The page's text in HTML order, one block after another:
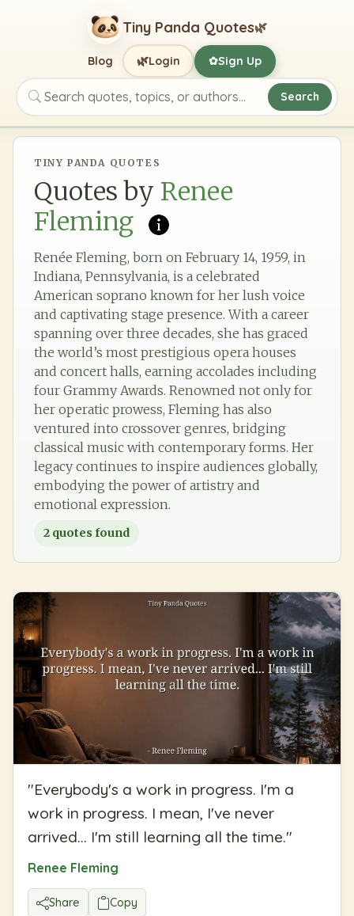
Tiny Panda Quotes🌿
Search quotes, topics, or authors
Search
Blog 🌿Login ✿Sign Up
TINY PANDA QUOTES
Quotes by Renee
Fleming
Renée Fleming, born on February 14, 1959, in
Indiana, Pennsylvania, is a celebrated
American soprano known for her lush voice
and captivating stage presence. With a career
spanning over three decades, she has graced
the world’s most prestigious opera houses
and concert halls, earning accolades including
four Grammy Awards. Renowned not only for
her operatic prowess, Fleming has also
ventured into crossover genres, bridging
classical music with contemporary forms. Her
legacy continues to inspire audiences globally,
embodying the power of artistry and
emotional expression.
2 quotes found
"Everybody's a work in progress. I'm a
work in progress. I mean, I've never
arrived... I'm still learning all the time."
Renee Fleming
Share Copy